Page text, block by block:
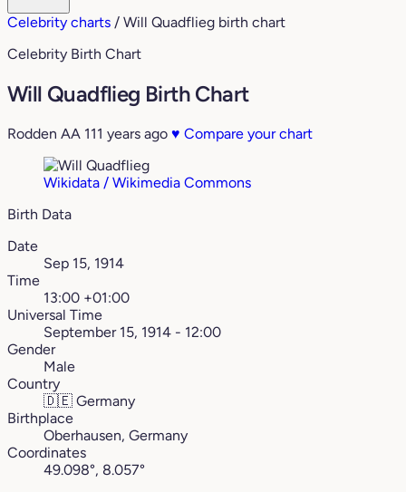
Celebrity charts / Will Quadflieg birth chart
Celebrity Birth Chart
Will Quadflieg Birth Chart
Rodden AA 111 years ago ♥ Compare your chart
Wikidata / Wikimedia Commons
Birth Data
Date
Sep 15, 1914
Time
13:00 +01:00
Universal Time
September 15, 1914 - 12:00
Gender
Male
Country
🇩🇪 Germany
Birthplace
Oberhausen, Germany
Coordinates
49.098°, 8.057°